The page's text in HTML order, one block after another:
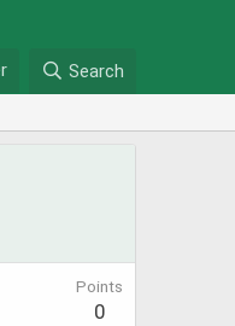
Search
Points
0